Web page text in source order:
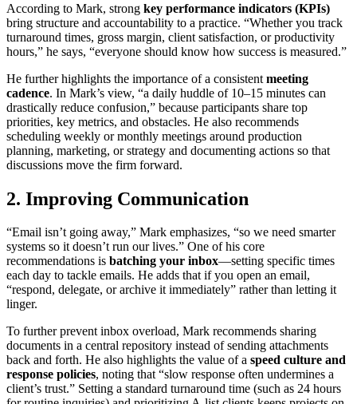
According to Mark, strong key performance indicators (KPIs)
bring structure and accountability to a practice. “Whether you track
turnaround times, gross margin, client satisfaction, or productivity
hours,” he says, “everyone should know how success is measured.”
He further highlights the importance of a consistent meeting
cadence. In Mark’s view, “a daily huddle of 10–15 minutes can
drastically reduce confusion,” because participants share top
priorities, key metrics, and obstacles. He also recommends
scheduling weekly or monthly meetings around production
planning, marketing, or strategy and documenting actions so that
discussions move the firm forward.
2. Improving Communication
“Email isn’t going away,” Mark emphasizes, “so we need smarter
systems so it doesn’t run our lives.” One of his core
recommendations is batching your inbox—setting specific times
each day to tackle emails. He adds that if you open an email,
“respond, delegate, or archive it immediately” rather than letting it
linger.
To further prevent inbox overload, Mark recommends sharing
documents in a central repository instead of sending attachments
back and forth. He also highlights the value of a speed culture and
response policies, noting that “slow response often undermines a
client’s trust.” Setting a standard turnaround time (such as 24 hours